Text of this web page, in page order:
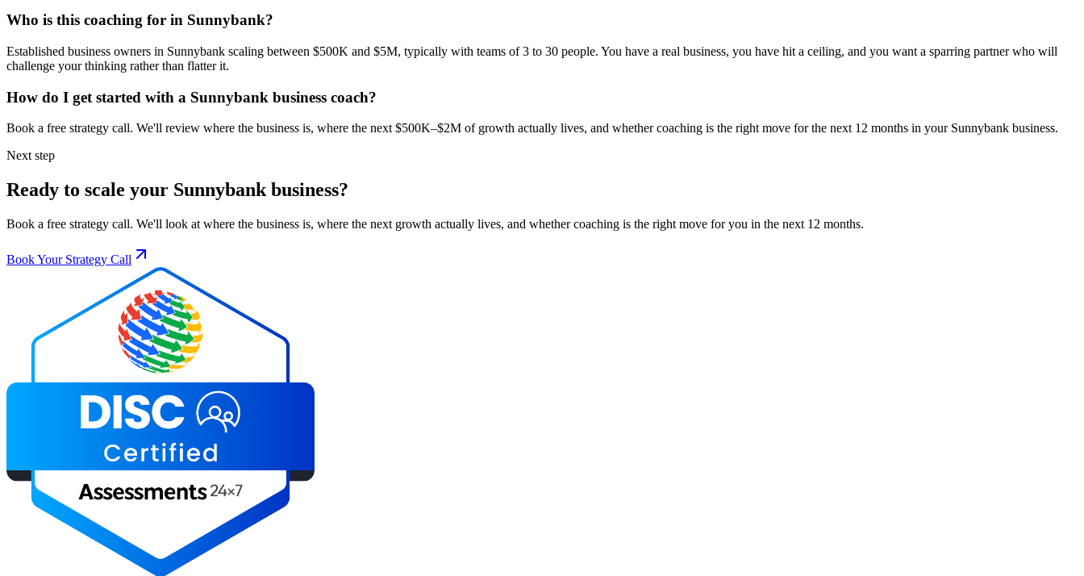
Who is this coaching for in Sunnybank?
Established business owners in Sunnybank scaling between $500K and $5M, typically with teams of 3 to 30 people. You have a real business, you have hit a ceiling, and you want a sparring partner who will
challenge your thinking rather than flatter it.
How do I get started with a Sunnybank business coach?
Book a free strategy call. We'll review where the business is, where the next $500K–$2M of growth actually lives, and whether coaching is the right move for the next 12 months in your Sunnybank business.
Next step
Ready to scale your Sunnybankbusiness?
Book a free strategy call. We'll look at where the business is, where the next growth actually lives, and whether coaching is the right move for you in the next 12 months.
Book Your Strategy Call